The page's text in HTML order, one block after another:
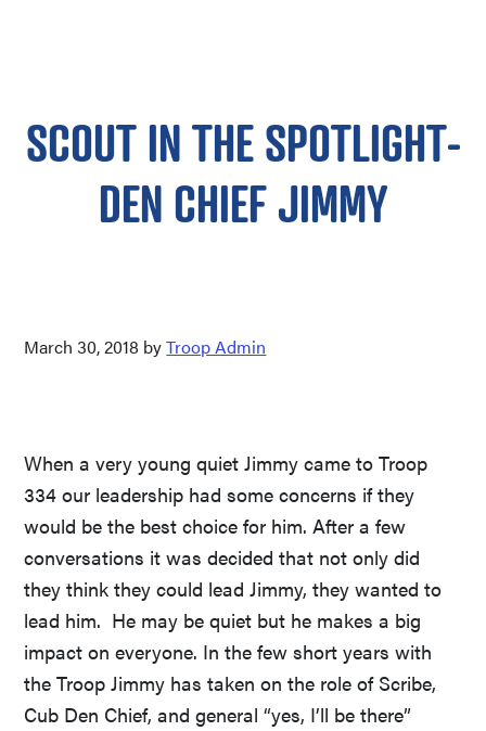
SCOUT IN THE SPOTLIGHT-
DEN CHIEF JIMMY
March 30, 2018 byTroop Admin
When a very young quiet Jimmy came to Troop
334 our leadership had some concerns if they
would be the best choice for him. After a few
conversations it was decided that not only did
they think they could lead Jimmy, they wanted to
lead him. He may be quiet but he makes a big
impact on everyone. In the few short years with
the Troop Jimmy has taken on the role of Scribe,
Cub Den Chief, and general “yes, I’ll be there”